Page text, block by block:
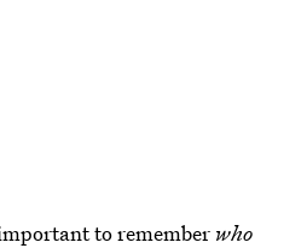
to remember who